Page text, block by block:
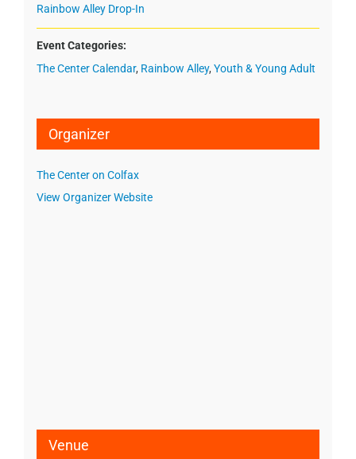
Rainbow Alley Drop-In
Event Categories:
The Center Calendar, Rainbow Alley, Youth & Young Adult
Organizer
The Center on Colfax
View Organizer Website
Venue